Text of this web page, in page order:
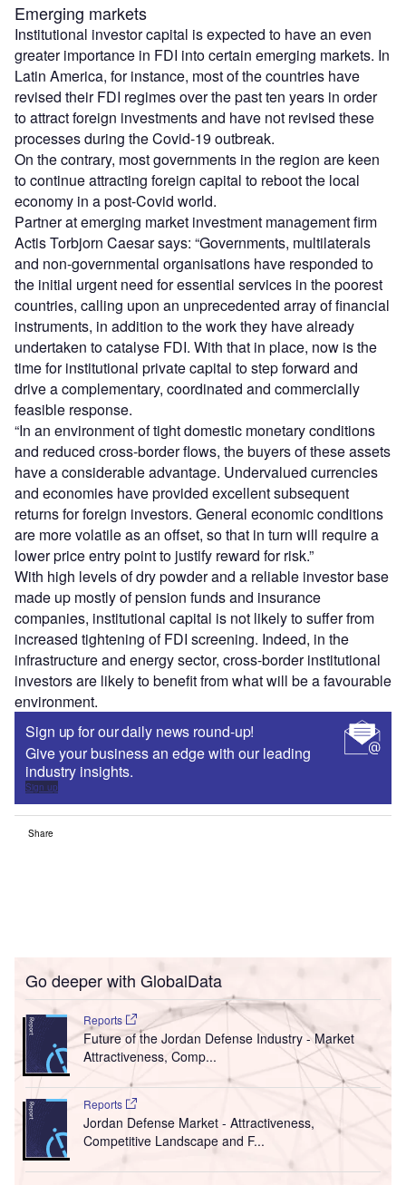
Emerging markets
Institutional investor capital is expected to have an even
greater importance in FDI into certain emerging markets. In
Latin America, for instance, most of the countries have
revised their FDI regimes over the past ten years in order
to attract foreign investments and have not revised these
processes during the Covid-19 outbreak.
On the contrary, most governments in the region are keen
to continue attracting foreign capital to reboot the local
economy in a post-Covid world.
Partner at emerging market investment management firm
Actis Torbjorn Caesar says: “Governments, multilaterals
and non-governmental organisations have responded to
the initial urgent need for essential services in the poorest
countries, calling upon an unprecedented array of financial
instruments, in addition to the work they have already
undertaken to catalyse FDI. With that in place, now is the
time for institutional private capital to step forward and
drive a complementary, coordinated and commercially
feasible response.
“In an environment of tight domestic monetary conditions
and reduced cross-border flows, the buyers of these assets
have a considerable advantage. Undervalued currencies
and economies have provided excellent subsequent
returns for foreign investors. General economic conditions
are more volatile as an offset, so that in turn will require a
lower price entry point to justify reward for risk.”
With high levels of dry powder and a reliable investor base
made up mostly of pension funds and insurance
companies, institutional capital is not likely to suffer from
increased tightening of FDI screening. Indeed, in the
infrastructure and energy sector, cross-border institutional
investors are likely to benefit from what will be a favourable
environment.
Sign up for our daily news round-up!
Give your business an edge with our leading
industry insights.
Sign up
Share
Go deeper with GlobalData
Reports
Future of the Jordan Defense Industry - Market
Attractiveness, Comp...
Reports
Jordan Defense Market - Attractiveness,
Competitive Landscape and F...